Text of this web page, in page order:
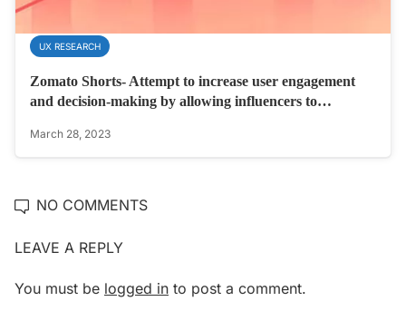
UX RESEARCH
Zomato Shorts- Attempt to increase user engagement
and decision-making by allowing influencers to…
March 28, 2023
NO COMMENTS
LEAVE A REPLY
You must be logged in to post a comment.